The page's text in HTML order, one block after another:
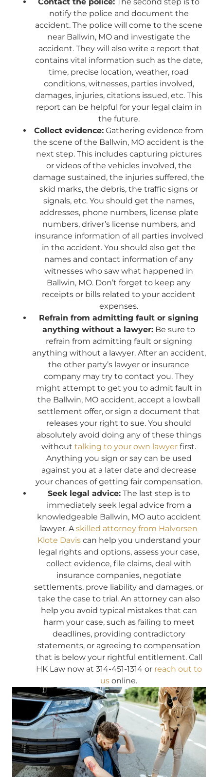
notify the police and document the
accident. The police will come to the scene
near Ballwin, MO and investigate the
accident. They will also write a report that
contains vital information such as the date,
time, precise location, weather, road
conditions, witnesses, parties involved,
damages, injuries, citations issued, etc. This
report can be helpful for your legal claim in
the future.
Collect evidence: Gathering evidence from
the scene of the Ballwin, MO accident is the
next step. This includes capturing pictures
or videos of the vehicles involved, the
damage sustained, the injuries suffered, the
skid marks, the debris, the traffic signs or
signals, etc. You should get the names,
addresses, phone numbers, license plate
numbers, driver’s license numbers, and
insurance information of all parties involved
in the accident. You should also get the
names and contact information of any
witnesses who saw what happened in
Ballwin, MO. Don’t forget to keep any
receipts or bills related to your accident
expenses.
Refrain from admitting fault or signing
anything without a lawyer: Be sure to
refrain from admitting fault or signing
anything without a lawyer. After an accident,
the other party’s lawyer or insurance
company may try to contact you. They
might attempt to get you to admit fault in
the Ballwin, MO accident, accept a lowball
settlement offer, or sign a document that
releases your right to sue. You should
absolutely avoid doing any of these things
without talking to your own lawyer first.
Anything you sign or say can be used
against you at a later date and decrease
your chances of getting fair compensation.
Seek legal advice:The last step is to
immediately seek legal advice from a
knowledgeable Ballwin, MO auto accident
lawyer. A skilled attorney from Halvorsen
Klote Daviscan help you understand your
legal rights and options, assess your case,
collect evidence, file claims, deal with
insurance companies, negotiate
settlements, prove liability and damages, or
take the case to trial. An attorney can also
help you avoid typical mistakes that can
harm your case, such as failing to meet
deadlines, providing contradictory
statements, or agreeing to compensation
that is below your rightful entitlement. Call
HK Law now at 314-451-1314 or reach out to
us online.